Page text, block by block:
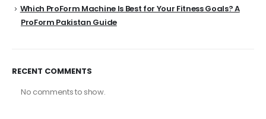
Which ProForm Machine Is Best for Your Fitness Goals? A
ProForm Pakistan Guide
RECENT COMMENTS
No comments to show.